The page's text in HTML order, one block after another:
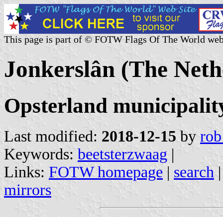
This page is part of © FOTW Flags Of The World
Jonkerslân (The
Opsterland
Last modified: 2018-12-15 by
Keywords: beetsterzwaag |
Links: FOTW homepage | search
mirrors